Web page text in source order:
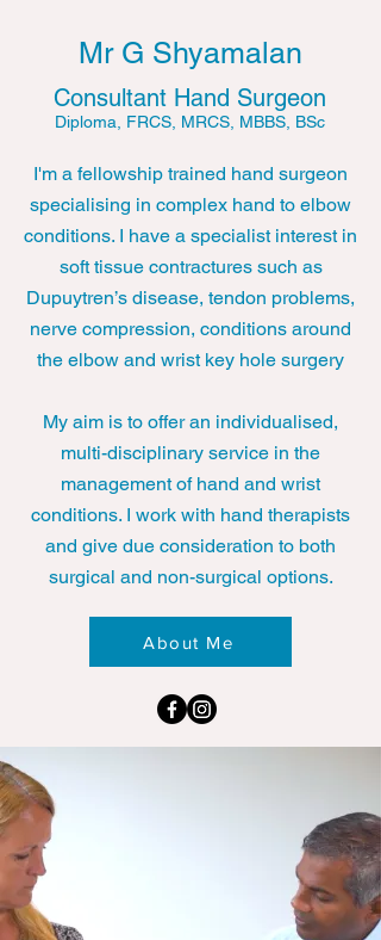
Mr G Shyamalan
Consultant Hand Surgeon
Diploma, FRCS, MRCS, MBBS, BSc
I'm a fellowship trained hand surgeon
specialising in complex hand to elbow
conditions. I have a specialist interest in
soft tissue contractures such as
Dupuytren’s disease, tendon problems,
nerve compression, conditions around
the elbow and wrist key hole surgery
My aim is to offer an individualised,
multi-disciplinary service in the
management of hand and wrist
conditions. I work with hand therapists
and give due consideration to both
surgical and non-surgical options.
About Me